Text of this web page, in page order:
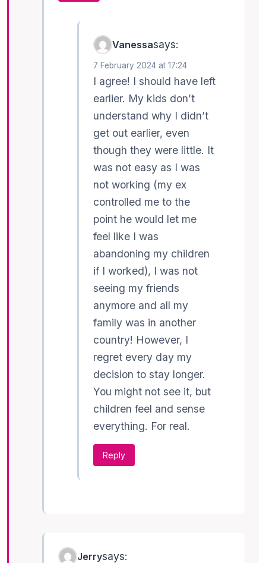
Vanessasays:
7 February 2024 at 17:24
I agree! I should have left
earlier. My kids don’t
understand why I didn’t
get out earlier, even
though they were little. It
was not easy as I was
not working (my ex
controlled me to the
point he would let me
feel like I was
abandoning my children
if I worked), I was not
seeing my friends
anymore and all my
family was in another
country! However, I
regret every day my
decision to stay longer.
You might not see it, but
children feel and sense
everything. For real.
Reply
Jerrysays: